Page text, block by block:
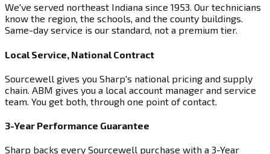
We've served northeast Indiana since 1953. Our technicians
know the region, the schools, and the county buildings.
Same-day service is our standard, not a premium tier.
Local Service, National Contract
Sourcewell gives you Sharp's national pricing and supply
chain. ABM gives you a local account manager and service
team. You get both, through one point of contact.
3-Year Performance Guarantee
Sharp backs every Sourcewell purchase with a 3-Year